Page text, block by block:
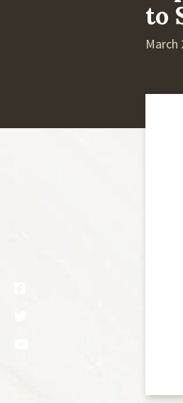
to
March